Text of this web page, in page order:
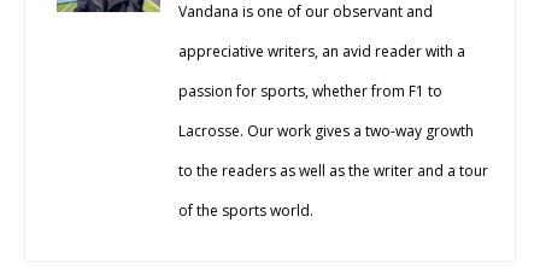
Vandana is one of our observant and
appreciative writers, an avid reader with a
passion for sports, whether from F1 to
Lacrosse. Our work gives a two-way growth
to the readers as well as the writer and a tour
of the sports world.